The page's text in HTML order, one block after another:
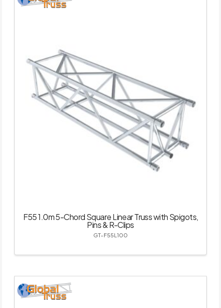
F55 1.0m 5-Chord Square Linear Truss with Spigots,
Pins & R-Clips
GT-F55L100